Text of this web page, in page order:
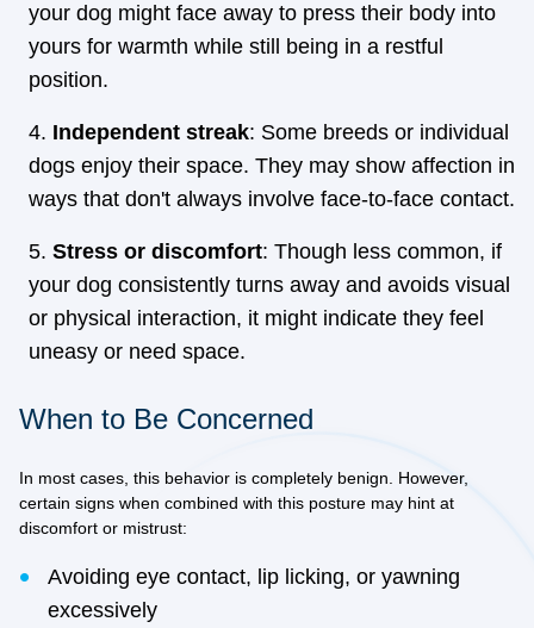
your dog might face away to press their body into
yours for warmth while still being in a restful
position.
Independent streak: Some breeds or individual
dogs enjoy their space. They may show affection in
ways that don't always involve face-to-face contact.
Stress or discomfort: Though less common, if
your dog consistently turns away and avoids visual
or physical interaction, it might indicate they feel
uneasy or need space.
When to Be Concerned
In most cases, this behavior is completely benign. However,
certain signs when combined with this posture may hint at
discomfort or mistrust:
Avoiding eye contact, lip licking, or yawning
excessively